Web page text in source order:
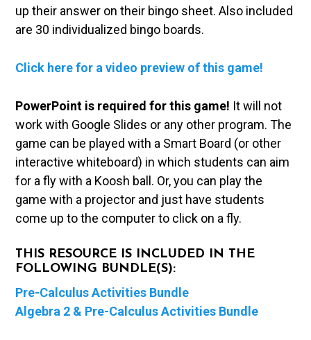
up their answer on their bingo sheet. Also included
are 30 individualized bingo boards.
Click here for a video preview of this game!
PowerPoint is required for this game! It will not
work with Google Slides or any other program. The
game can be played with a Smart Board (or other
interactive whiteboard) in which students can aim
for a fly with a Koosh ball. Or, you can play the
game with a projector and just have students
come up to the computer to click on a fly.
THIS RESOURCE IS INCLUDED IN THE
FOLLOWING BUNDLE(S):
Pre-Calculus Activities Bundle
Algebra 2 & Pre-Calculus Activities Bundle